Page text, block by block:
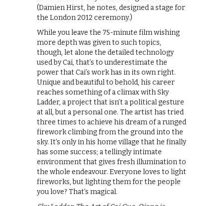
(Damien Hirst, he notes, designed a stage for
the London 2012 ceremony.)
While you leave the 75-minute film wishing
more depth was given to such topics,
though, let alone the detailed technology
used by Cai, that’s to underestimate the
power that Cai’s work has in its own right.
Unique and beautiful to behold, his career
reaches something of a climax with Sky
Ladder, a project that isn’t a political gesture
at all, but a personal one. The artist has tried
three times to achieve his dream of a runged
firework climbing from the ground into the
sky. It’s only in his home village that he finally
has some success; a tellingly intimate
environment that gives fresh illumination to
the whole endeavour. Everyone loves to light
fireworks, but lighting them for the people
you love? That’s magical.